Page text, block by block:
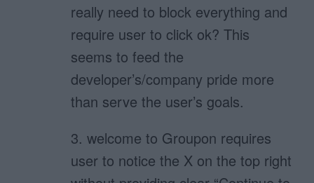
really need to block everything and
require user to click ok? This
seems to feed the
developer’s/company pride more
than serve the user’s goals.
3. welcome to Groupon requires
user to notice the X on the top right